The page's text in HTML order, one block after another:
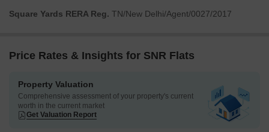
Square Yards RERA Reg. TN/New Delhi/Agent/0027/2017
Price Rates & Insights for SNR Flats
Property Valuation
Comprehensive assessment of your property's current
worth in the current market
Get Valuation Report